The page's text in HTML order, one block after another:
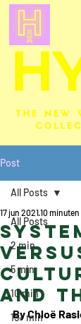
Post
All Posts
2 min
5 min
10 min
15+ min
All Posts
and
17 jun 202110 minuten
By Chloë